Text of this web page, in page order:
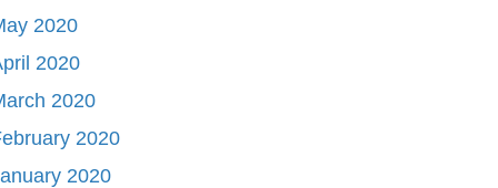
2020
2020
2020
2020
2020